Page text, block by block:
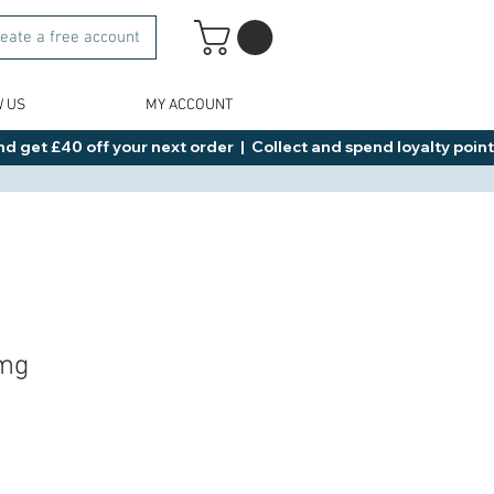
a free account
US MY ACCOUNT
get £40 off your next order  |  Collect and spend loyalty